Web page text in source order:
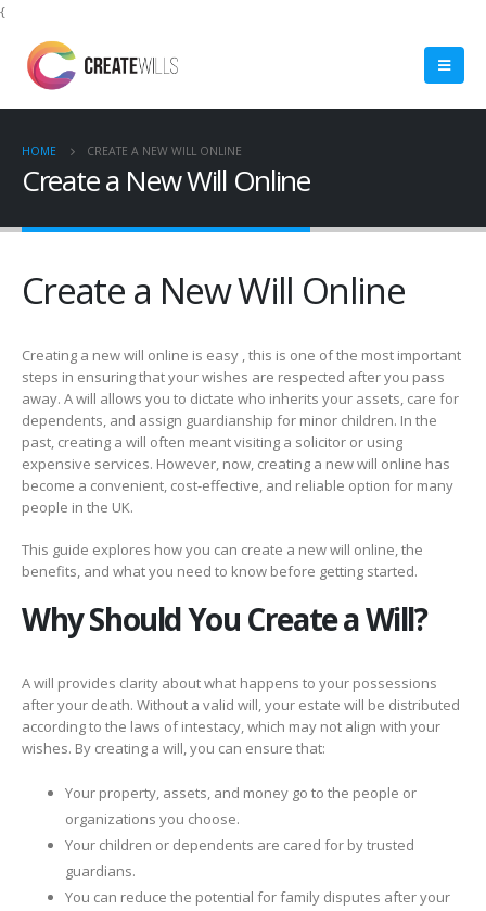
{
HOME CREATE A NEW WILL ONLINE
Create a New Will Online
Create a New Will Online
Creating a new will online is easy , this is one of the most important
steps in ensuring that your wishes are respected after you pass
away. A will allows you to dictate who inherits your assets, care for
dependents, and assign guardianship for minor children. In the
past, creating a will often meant visiting a solicitor or using
expensive services. However, now, creating a new will online has
become a convenient, cost-effective, and reliable option for many
people in the UK.
This guide explores how you can create a new will online, the
benefits, and what you need to know before getting started.
Why Should You Create a Will?
A will provides clarity about what happens to your possessions
after your death. Without a valid will, your estate will be distributed
according to the laws of intestacy, which may not align with your
wishes. By creating a will, you can ensure that:
Your property, assets, and money go to the people or
organizations you choose.
Your children or dependents are cared for by trusted
guardians.
You can reduce the potential for family disputes after your